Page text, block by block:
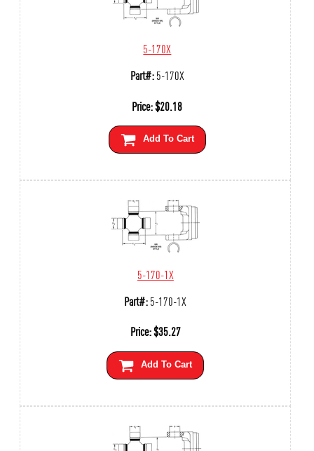
5-170X
Part#:5-170X
Price:$20.18
Add To Cart
5-170-1X
Part#:5-170-1X
Price:$35.27
Add To Cart